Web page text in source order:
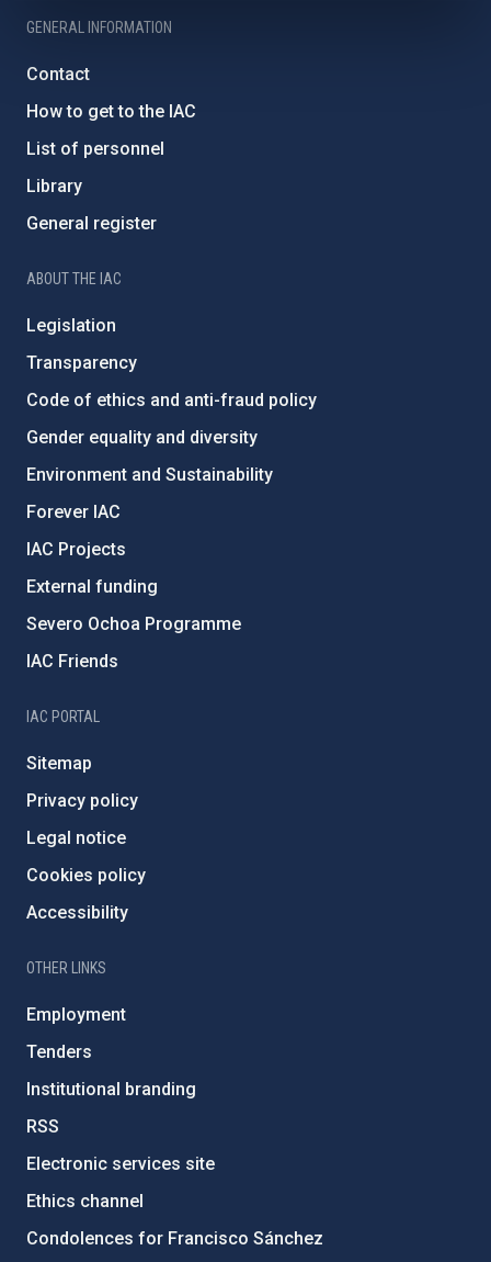
GENERAL INFORMATION
Contact
How to get to the IAC
List of personnel
Library
General register
ABOUT THE IAC
Legislation
Transparency
Code of ethics and anti-fraud policy
Gender equality and diversity
Environment and Sustainability
Forever IAC
IAC Projects
External funding
Severo Ochoa Programme
IAC Friends
IAC PORTAL
Sitemap
Privacy policy
Legal notice
Cookies policy
Accessibility
OTHER LINKS
Employment
Tenders
Institutional branding
RSS
Electronic services site
Ethics channel
Condolences for Francisco Sánchez